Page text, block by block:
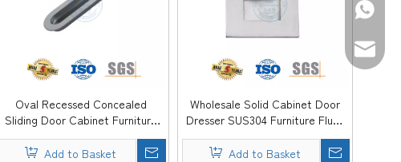
Oval Recessed Concealed
Sliding Door Cabinet Furniture
Pull Flush Handle -DDFH073
Add to Basket
Wholesale Solid Cabinet Door
Dresser SUS304 Furniture Flush
Pull Handle Silding Drawer -
DDFH072
Add to Basket
+86-